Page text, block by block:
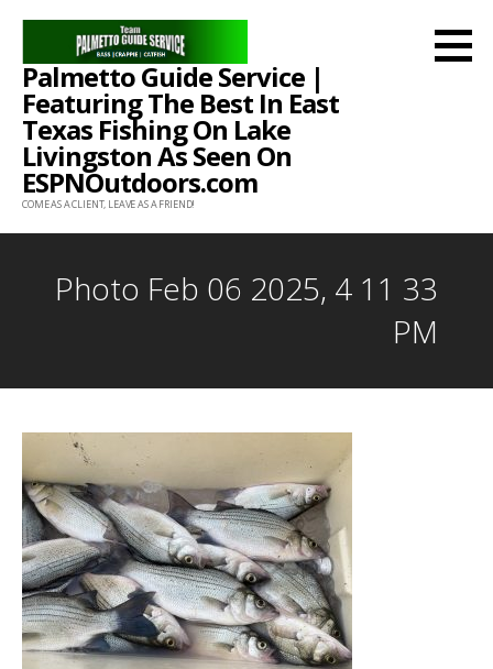
Skip
content
Palmetto Guide Service |
Featuring The Best In East
Texas Fishing On Lake
Livingston As Seen On
ESPNOutdoors.com
COME AS A CLIENT, LEAVE AS A FRIEND!
Photo Feb 06 2025, 4 11 33
PM